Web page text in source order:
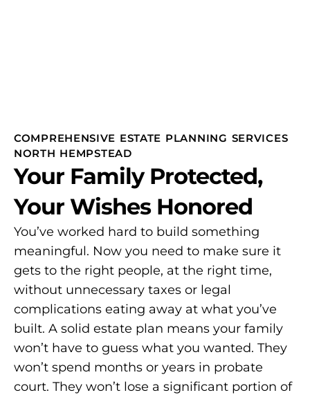
COMPREHENSIVE ESTATE PLANNING SERVICES
NORTH HEMPSTEAD
Your Family Protected,
Your Wishes Honored
You’ve worked hard to build something
meaningful. Now you need to make sure it
gets to the right people, at the right time,
without unnecessary taxes or legal
complications eating away at what you’ve
built. A solid estate plan means your family
won’t have to guess what you wanted. They
won’t spend months or years in probate
court. They won’t lose a significant portion of